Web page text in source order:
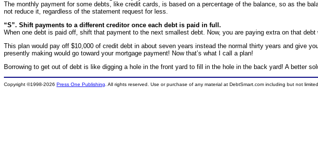
The monthly payment for some debts, like credit cards, is based on a percentage of the balance, so as the
not reduce it, regardless of the statement request for less.
“S”. Shift payments to a different creditor once each debt is paid in full.
When one debt is paid off, shift that payment to the next smallest debt. Now, you are paying extra on that
This plan would pay off $10,000 of credit debt in about seven years instead the normal thirty years and give
presently making would go toward your mortgage payment! Now that’s what I call a plan!
Borrowing to get out of debt is like digging a hole in the front yard to fill in the hole in the back yard! A better
Copyright ©1998-2026 Press One Publishing . All rights reserved. Use or purchase of any material at DebtSmart.com including but not